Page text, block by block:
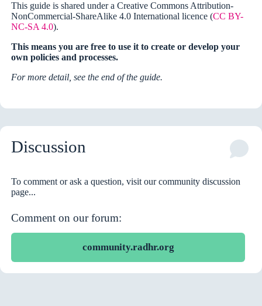
This guide is shared under a Creative Commons Attribution-
NonCommercial-ShareAlike 4.0 International licence (CC BY-
NC-SA 4.0).
This means you are free to use it to create or develop your
own policies and processes.
For more detail, see the end of the guide.
Discussion
To comment or ask a question, visit our community discussion
page...
Comment on our forum:
community.radhr.org